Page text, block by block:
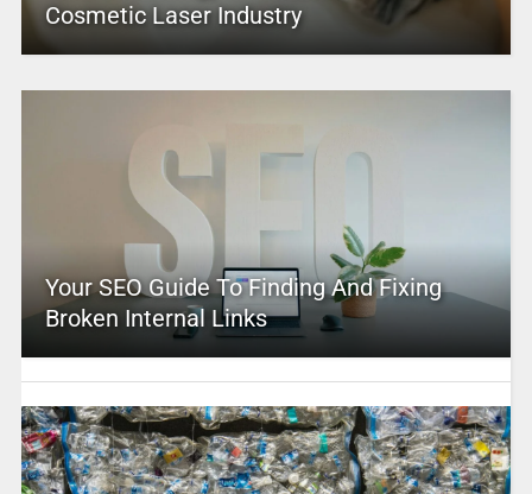
Cosmetic Laser Industry
Your SEO Guide To Finding And Fixing
Broken Internal Links